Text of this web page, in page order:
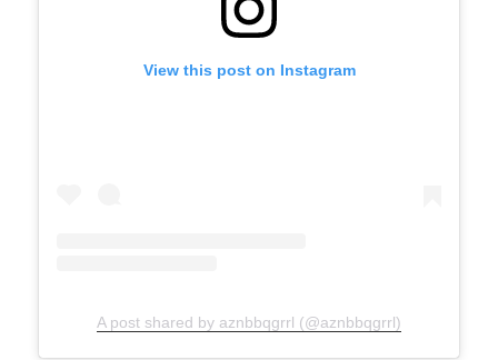
View this post on Instagram
A post shared by aznbbqgrrl (@aznbbqgrrl)